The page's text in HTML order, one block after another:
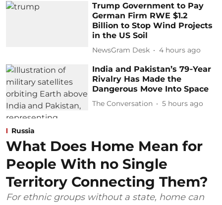
Trump Government to Pay
German Firm RWE $1.2
Billion to Stop Wind Projects
in the US Soil
NewsGram Desk 4 hours ago
India and Pakistan’s 79‑Year
Rivalry Has Made the
Dangerous Move Into Space
The Conversation 5 hours ago
Russia
What Does Home Mean for
People With no Single
Territory Connecting Them?
For ethnic groups without a state, home can